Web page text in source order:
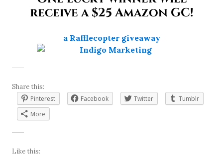
receive a $25 Amazon GC!
a Rafflecopter giveaway
Share this:
Pinterest
Facebook Twitter
Tumblr
More
Like this: